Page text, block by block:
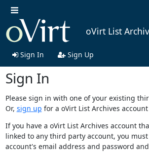
oVirt List
Sign In Sign Up
Sign In
Please sign in with one of your existing
Or, sign up for a oVirt List Archives
If you have a oVirt List Archives account
linked to any third party account, you
account's email address and password